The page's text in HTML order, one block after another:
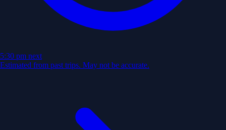
5:30 pm next
Estimated from past trips. May not be accurate.